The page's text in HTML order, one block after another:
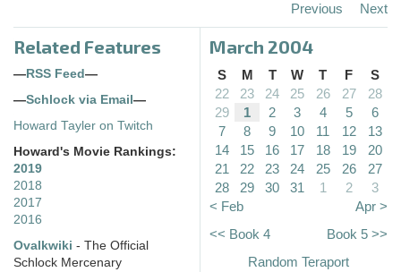
Previous Next
Related Features
— RSS Feed —
—Schlock via Email —
Howard Tayler on Twitch
Howard's Movie Rankings:
2019
2018
2017
2016
Ovalkwiki - The Official
Schlock Mercenary
March 2004
S M T W T F
S
22
23 24 25 26 27
28
29
1 2 3 4 5
6
7
8 9 10 11 12
13
14
15 16 17 18 19
20
21
22 23 24 25 26
27
28
29 30 31 1 2
3
< Feb
Apr >
<< Book 4
Book 5 >>
Random Teraport